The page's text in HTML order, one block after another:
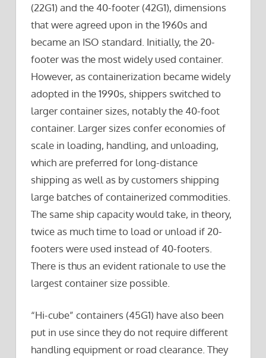
(22G1) and the 40-footer (42G1), dimensions
that were agreed upon in the 1960s and
became an ISO standard. Initially, the 20-
footer was the most widely used container.
However, as containerization became widely
adopted in the 1990s, shippers switched to
larger container sizes, notably the 40-foot
container. Larger sizes confer economies of
scale in loading, handling, and unloading,
which are preferred for long-distance
shipping as well as by customers shipping
large batches of containerized commodities.
The same ship capacity would take, in theory,
twice as much time to load or unload if 20-
footers were used instead of 40-footers.
There is thus an evident rationale to use the
largest container size possible.
“Hi-cube” containers (45G1) have also been
put in use since they do not require different
handling equipment or road clearance. They